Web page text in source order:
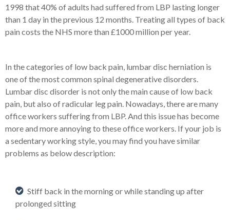
1998 that 40% of adults had suffered from LBP lasting longer
than 1 day in the previous 12 months. Treating all types of back
pain costs the NHS more than £1000 million per year.
In the categories of low back pain, lumbar disc herniation is
one of the most common spinal degenerative disorders.
Lumbar disc disorder is not only the main cause of low back
pain, but also of radicular leg pain. Nowadays, there are many
office workers suffering from LBP. And this issue has become
more and more annoying to these office workers. If your job is
a sedentary working style, you may find you have similar
problems as below description:
Stiff back in the morning or while standing up after
prolonged sitting